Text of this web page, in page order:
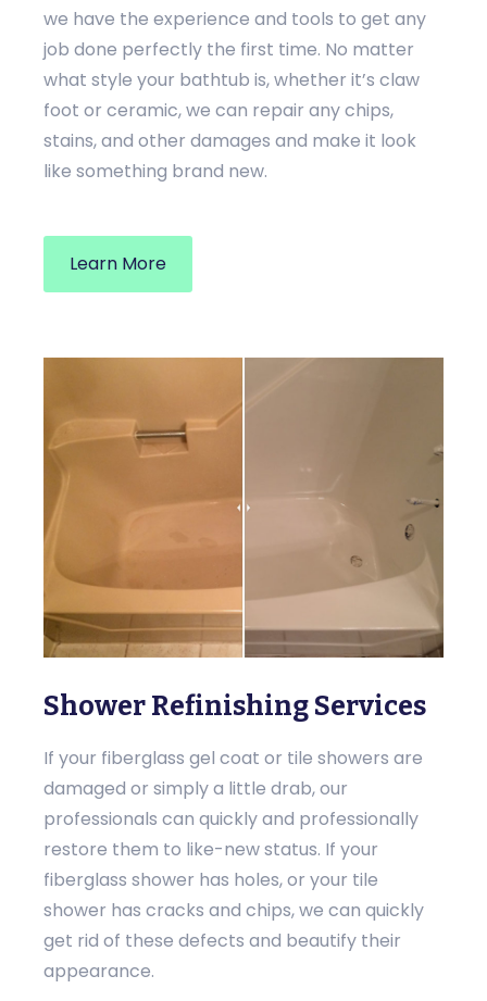
we have the experience and tools to get any
job done perfectly the first time. No matter
what style your bathtub is, whether it’s claw
foot or ceramic, we can repair any chips,
stains, and other damages and make it look
like something brand new.
Learn More
Shower Refinishing Services
If your fiberglass gel coat or tile showers are
damaged or simply a little drab, our
professionals can quickly and professionally
restore them to like-new status. If your
fiberglass shower has holes, or your tile
shower has cracks and chips, we can quickly
get rid of these defects and beautify their
appearance.